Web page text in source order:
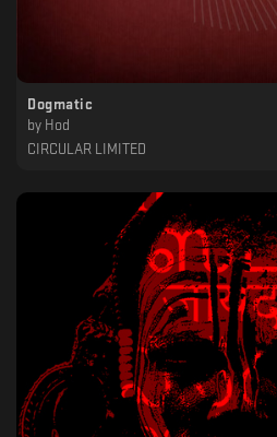
Dogmatic
by Hod
CIRCULAR LIMITED